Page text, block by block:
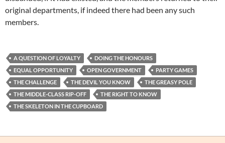
original departments, if indeed there had been any such
members.
A QUESTION OF LOYALTY
DOING THE HONOURS
EQUAL OPPORTUNITY
OPEN GOVERNMENT
PARTY GAMES
THE CHALLENGE
THE DEVIL YOU KNOW
THE GREASY POLE
THE MIDDLE-CLASS RIP-OFF
THE RIGHT TO KNOW
THE SKELETON IN THE CUPBOARD